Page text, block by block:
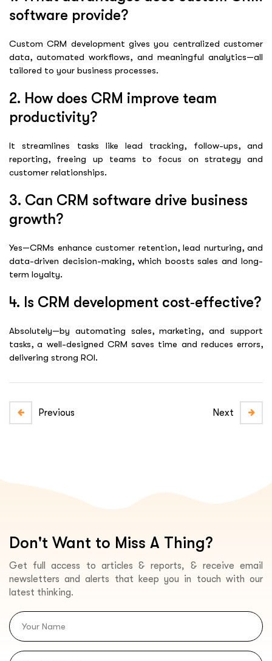
software provide?
Custom CRM development gives you centralized customer
data, automated workflows, and meaningful analytics—all
tailored to your business processes.
2. How does CRM improve team
productivity?
It streamlines tasks like lead tracking, follow-ups, and
reporting, freeing up teams to focus on strategy and
customer relationships.
3. Can CRM software drive business
growth?
Yes—CRMs enhance customer retention, lead nurturing, and
data-driven decision-making, which boosts sales and long-
term loyalty.
4. Is CRM development cost‑effective?
Absolutely—by automating sales, marketing, and support
tasks, a well-designed CRM saves time and reduces errors,
delivering strong ROI.
Previous Next
Don't Want to Miss A Thing?
Get full access to articles & reports, & receive email
newsletters and alerts that keep you in touch with our
latest thinking.